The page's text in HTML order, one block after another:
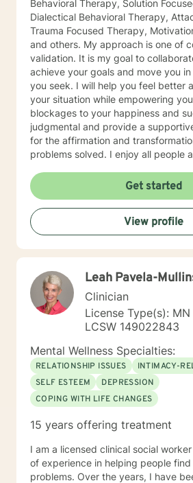
Behavioral Therapy, Solution
Dialectical Behavioral Therapy,
Trauma Focused Therapy,
and others. My approach is one of compassion and
validation. It is my goal to collaborate with you to
achieve your goals and move you
you seek. I will help you feel better about yourself and
your situation while empowering
blockages to your happiness and success. I
judgmental and provide a
for the affirmation and transformation
problems solved. I enjoy all people and seeing them
with me. Life can be challenging at
confusing. Relationships can be
will guide you to your own conclusions.
Include: Anxiety Relationships
PTSD Self-esteem Careers
Get started
View profile
Leah Pavela-
Clinician
License Type(s):
LCSW 149022843
Mental Wellness Specialties:
RELATIONSHIP ISSUES
INTIMACY-
SELF ESTEEM
DEPRESSION
COPING WITH LIFE CHANGES
15 years offering treatment
I am a licensed clinical social
of experience in helping people
problems. Over the years, I have been told by clients